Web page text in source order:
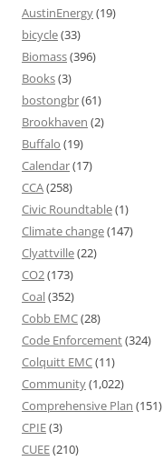
AustinEnergy(19)
bicycle(33)
Biomass(396)
Books(3)
bostongbr(61)
Brookhaven (2)
Buffalo (19)
Calendar(17)
CCA(258)
Civic Roundtable(1)
Climate change(147)
Clyattville(22)
CO2(173)
Coal(352)
Cobb EMC(28)
Code Enforcement(324)
Colquitt EMC(11)
Community(1,022)
Comprehensive Plan (151)
CPIE(3)
CUEE(210)